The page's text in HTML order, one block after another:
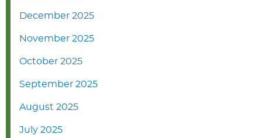
December 2025
November 2025
October 2025
September 2025
August 2025
July 2025